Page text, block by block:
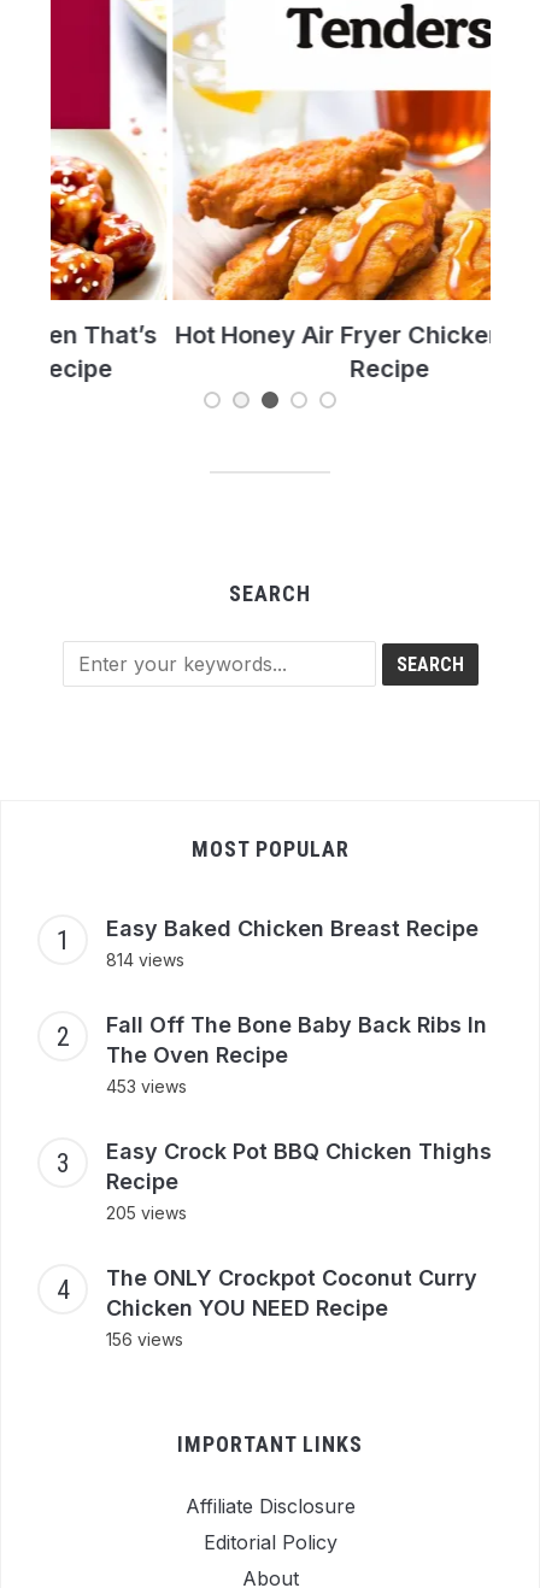
Hot Honey Air Fryer Chicken Tenders
SEARCH
MOST POPULAR
Easy Baked Chicken Breast Recipe
814 views
Fall Off The Bone Baby Back Ribs In
The Oven Recipe
453 views
Easy Crock Pot BBQ Chicken Thighs
Recipe
205 views
The ONLY Crockpot Coconut Curry
Chicken YOU NEED Recipe
156 views
IMPORTANT LINKS
Affiliate Disclosure
Editorial Policy
About